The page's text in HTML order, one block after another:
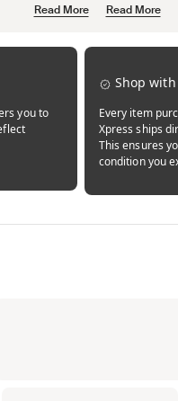
Read More Read More
you to
Shop
Every item
Xpress ships
This ensures
condition you